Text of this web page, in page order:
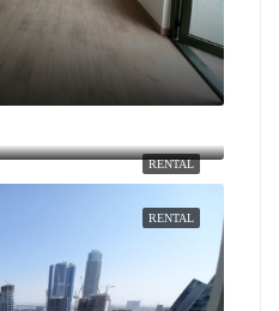
RENTAL
RENTAL